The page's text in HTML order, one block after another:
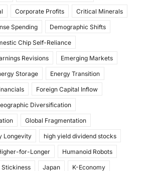
Corporate Profits Critical Minerals
Spending Demographic Shifts
Chip Self-Reliance
Revisions Emerging Markets
Storage Energy Transition
Foreign Capital Inflow
Diversification
Global Fragmentation
Longevity high yield dividend stocks
for-Longer Humanoid Robots
Stickiness Japan K-Economy